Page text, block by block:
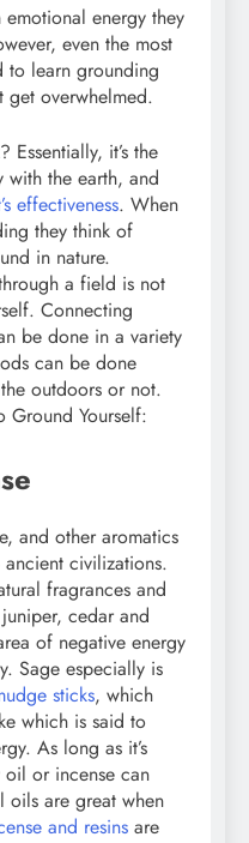
energy they
even the most
to learn grounding
get overwhelmed.
it’s the
the earth, and
effectiveness. When
they think of
in nature.
a field is not
Connecting
be done in a variety
can be done
outdoors or not.
Ground Yourself:
and other aromatics
civilizations.
fragrances and
cedar and
of negative energy
Sage especially is
sticks, which
which is said to
As long as it’s
or incense can
oils are great when
and resins are